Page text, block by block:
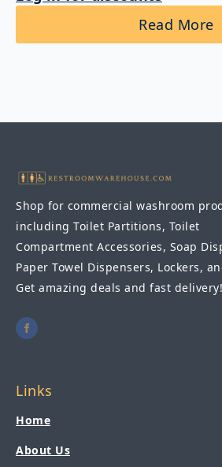
Read More
Shop for commercial washroom
including Toilet Partitions, Toilet
Compartment Accessories, Soap
Paper Towel Dispensers, Lockers,
Get amazing deals and fast delivery!
Links
Home
About Us